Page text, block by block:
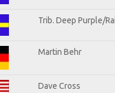
Trib. Deep Purple/
Martin Behr
Dave Cross